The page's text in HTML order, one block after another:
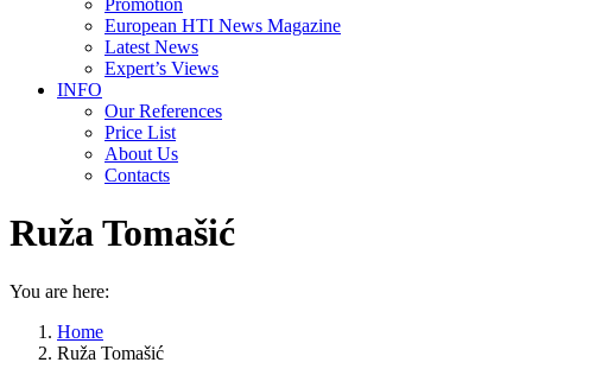
Promotion
European HTI News Magazine
Latest News
Expert’s Views
INFO
Our References
Price List
About Us
Contacts
Ruža Tomašić
You are here:
Home
Ruža Tomašić